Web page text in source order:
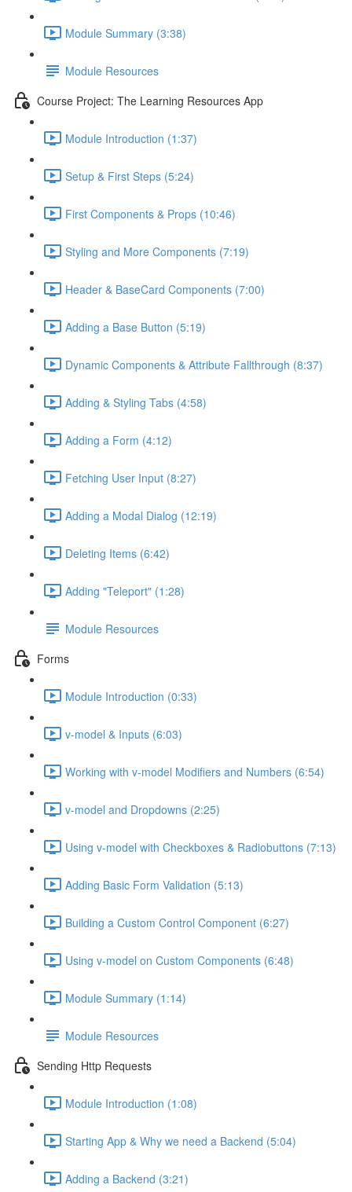
Module Summary (3:38)
Module Resources
Course Project: The Learning Resources App
Module Introduction (1:37)
Setup & First Steps (5:24)
First Components & Props (10:46)
Styling and More Components (7:19)
Header & BaseCard Components (7:00)
Adding a Base Button (5:19)
Dynamic Components & Attribute Fallthrough (8:37)
Adding & Styling Tabs (4:58)
Adding a Form (4:12)
Fetching User Input (8:27)
Adding a Modal Dialog (12:19)
Deleting Items (6:42)
Adding "Teleport" (1:28)
Module Resources
Forms
Module Introduction (0:33)
v-model & Inputs (6:03)
Working with v-model Modifiers and Numbers (6:54)
v-model and Dropdowns (2:25)
Using v-model with Checkboxes & Radiobuttons (7:13)
Adding Basic Form Validation (5:13)
Building a Custom Control Component (6:27)
Using v-model on Custom Components (6:48)
Module Summary (1:14)
Module Resources
Sending Http Requests
Module Introduction (1:08)
Starting App & Why we need a Backend (5:04)
Adding a Backend (3:21)